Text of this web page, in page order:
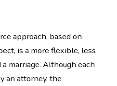
approach, based on
is a more flexible, less
marriage. Although each
an attorney, the